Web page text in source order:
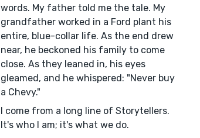
words. My father told me the tale. My
grandfather worked in a Ford plant his
entire, blue-collar life. As the end drew
near, he beckoned his family to come
close. As they leaned in, his eyes
gleamed, and he whispered: "Never buy
a Chevy."
I come from a long line of Storytellers.
It's who I am; it's what we do.